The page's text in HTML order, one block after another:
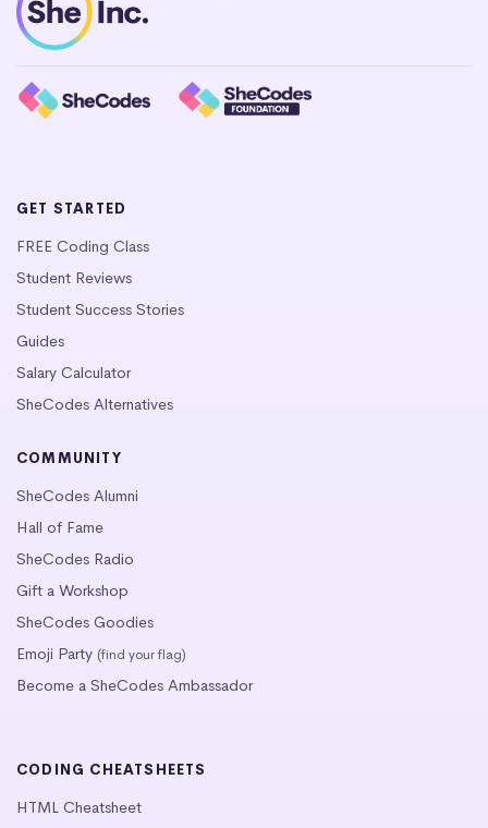
GET STARTED
FREE Coding Class
Student Reviews
Student Success Stories
Guides
Salary Calculator
SheCodes Alternatives
COMMUNITY
SheCodes Alumni
Hall of Fame
SheCodes Radio
Gift a Workshop
SheCodes Goodies
Emoji Party (find your flag)
Become a SheCodes Ambassador
CODING CHEATSHEETS
HTML Cheatsheet